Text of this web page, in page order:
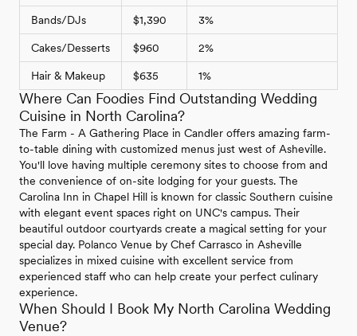
Bands/DJs $1,390 3%
Cakes/Desserts $960 2%
Hair & Makeup $635 1%
Where Can Foodies Find Outstanding Wedding
Cuisine in North Carolina?
The Farm - A Gathering Place in Candler offers amazing farm-
to-table dining with customized menus just west of Asheville.
You'll love having multiple ceremony sites to choose from and
the convenience of on-site lodging for your guests. The
Carolina Inn in Chapel Hill is known for classic Southern cuisine
with elegant event spaces right on UNC's campus. Their
beautiful outdoor courtyards create a magical setting for your
special day. Polanco Venue by Chef Carrasco in Asheville
specializes in mixed cuisine with excellent service from
experienced staff who can help create your perfect culinary
experience.
When Should I Book My North Carolina Wedding
Venue?